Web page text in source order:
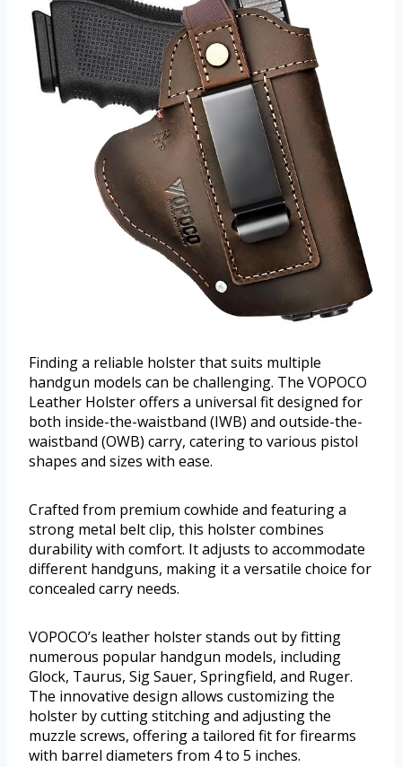
Finding a reliable holster that suits multiple
handgun models can be challenging. The VOPOCO
Leather Holster offers a universal fit designed for
both inside-the-waistband (IWB) and outside-the-
waistband (OWB) carry, catering to various pistol
shapes and sizes with ease.
Crafted from premium cowhide and featuring a
strong metal belt clip, this holster combines
durability with comfort. It adjusts to accommodate
different handguns, making it a versatile choice for
concealed carry needs.
VOPOCO’s leather holster stands out by fitting
numerous popular handgun models, including
Glock, Taurus, Sig Sauer, Springfield, and Ruger.
The innovative design allows customizing the
holster by cutting stitching and adjusting the
muzzle screws, offering a tailored fit for firearms
with barrel diameters from 4 to 5 inches.